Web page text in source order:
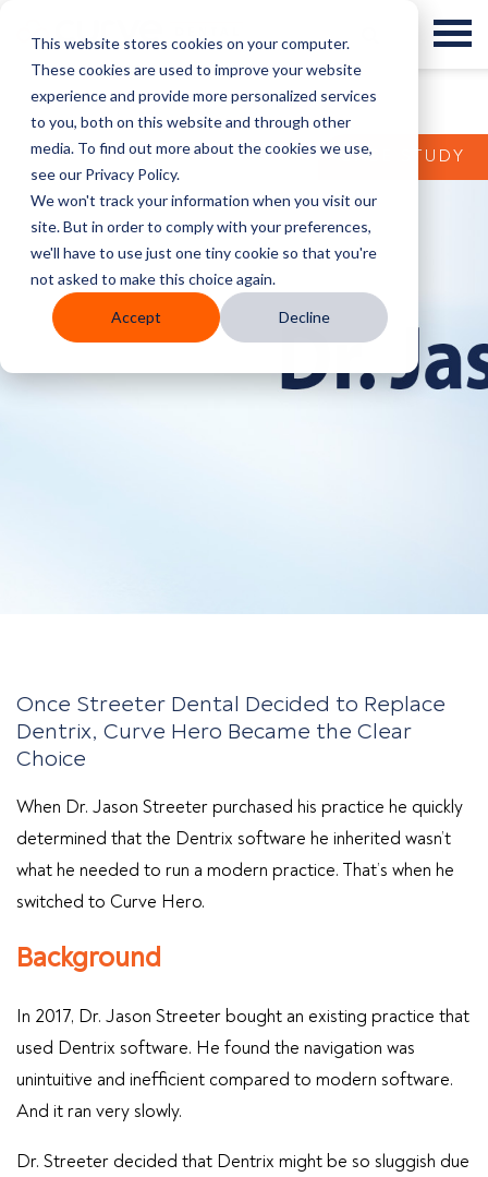
This website stores cookies on your computer.
These cookies are used to improve your website
experience and provide more personalized services
to you, both on this website and through other
media. To find out more about the cookies we use,
see our Privacy Policy.
We won't track your information when you visit our
site. But in order to comply with your preferences,
we'll have to use just one tiny cookie so that you're
not asked to make this choice again.
Accept Decline
CASE STUDY
Once Streeter Dental Decided to Replace
Dentrix, Curve Hero Became the Clear
Choice
When Dr. Jason Streeter purchased his practice he quickly
determined that the Dentrix software he inherited wasn’t
what he needed to run a modern practice. That’s when he
switched to Curve Hero.
Background
In 2017, Dr. Jason Streeter bought an existing practice that
used Dentrix software. He found the navigation was
unintuitive and inefficient compared to modern software.
And it ran very slowly.
Dr. Streeter decided that Dentrix might be so sluggish due